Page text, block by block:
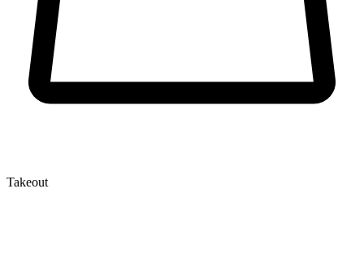
Takeout